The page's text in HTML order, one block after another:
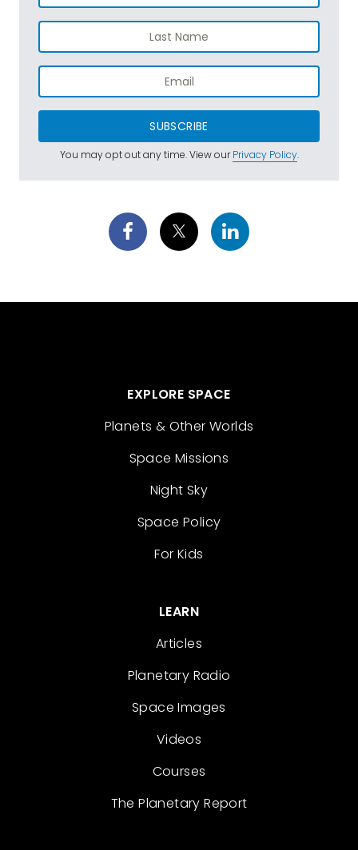
SUBSCRIBE
You may opt out any time. View ourPrivacy Policy.
EXPLORE SPACE
Planets & Other Worlds
Space Missions
Night Sky
Space Policy
For Kids
LEARN
Articles
Planetary Radio
Space Images
Videos
Courses
The Planetary Report